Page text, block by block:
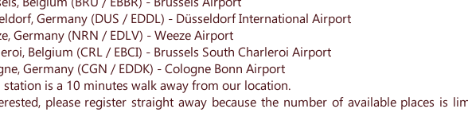
Germany (DUS / EDDL) - Düsseldorf International Airport
Germany (NRN / EDLV) - Weeze Airport
Belgium (CRL / EBCI) - Brussels South Charleroi Airport
Germany (CGN / EDDK) - Cologne Bonn Airport
station is a 10 minutes walk away from our location.
please register straight away because the number of available places is